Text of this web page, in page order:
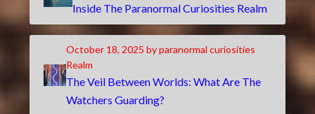
Inside The Paranormal Curiosities Realm
October 18, 2025 by paranormal curiosities
Realm
The Veil Between Worlds: What Are The
Watchers Guarding?